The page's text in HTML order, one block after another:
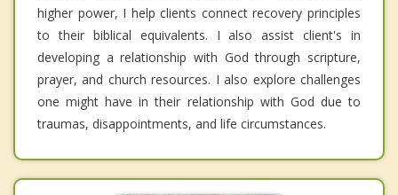
higher power, I help clients connect recovery principles
to their biblical equivalents. I also assist client's in
developing a relationship with God through scripture,
prayer, and church resources. I also explore challenges
one might have in their relationship with God due to
traumas, disappointments, and life circumstances.